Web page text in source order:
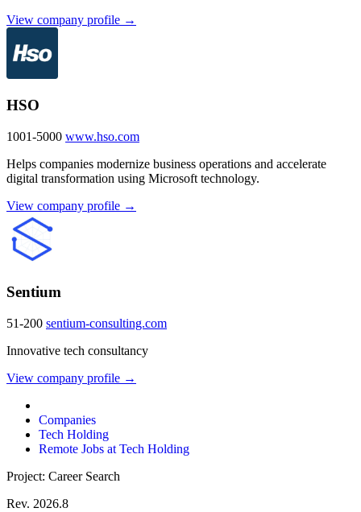
View company profile →
HSO
1001-5000 www.hso.com
Helps companies modernize business operations and accelerate
digital transformation using Microsoft technology.
View company profile →
Sentium
51-200 sentium-consulting.com
Innovative tech consultancy
View company profile →
Companies
Tech Holding
Remote Jobs at Tech Holding
Project: Career Search
Rev. 2026.8